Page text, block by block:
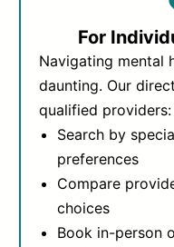
For
Navigating mental
daunting. Our
qualified providers:
Search by
preferences
Compare
choices
Book in-person